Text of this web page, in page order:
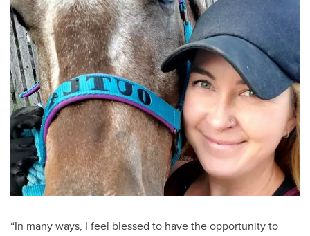
“In many ways, I feel blessed to have the opportunity to